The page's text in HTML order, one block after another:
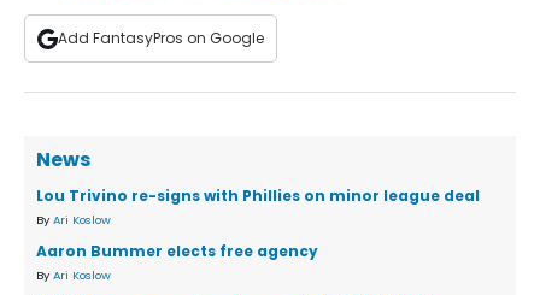
Add FantasyPros on Google
News
Lou Trivino re-signs with Phillies on minor league deal
By Ari Koslow
Aaron Bummer elects free agency
By Ari Koslow